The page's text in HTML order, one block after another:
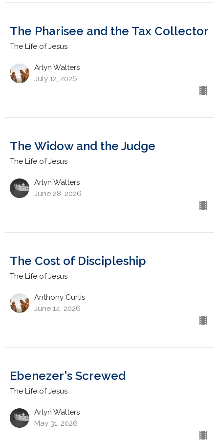
The Pharisee and the Tax Collector
The Life of Jesus
Arlyn Walters
July 12, 2026
The Widow and the Judge
The Life of Jesus
Arlyn Walters
June 28, 2026
The Cost of Discipleship
The Life of Jesus
Anthony Curtis
June 14, 2026
Ebenezer's Screwed
The Life of Jesus
Arlyn Walters
May 31, 2026